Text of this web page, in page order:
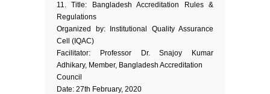
11. Title: Bangladesh Accreditation Rules &
Regulations
Organized by: Institutional Quality Assurance
Cell (IQAC)
Facilitator: Professor Dr. Snajoy Kumar
Adhikary, Member, Bangladesh Accreditation
Council
Date: 27th February, 2020